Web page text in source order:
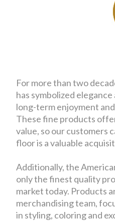
For more than two
has symbolized
long-term enjoyment
These fine products
value, so our customers
floor is a valuable
Additionally, the
only the finest quality
market today. Products
merchandising team,
in styling, coloring and